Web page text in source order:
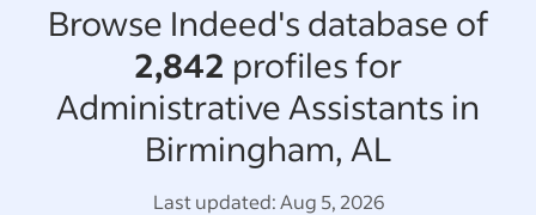
Browse Indeed's database of
2,842 profiles for
Administrative Assistants in
Birmingham, AL
Last updated:Aug 5, 2026